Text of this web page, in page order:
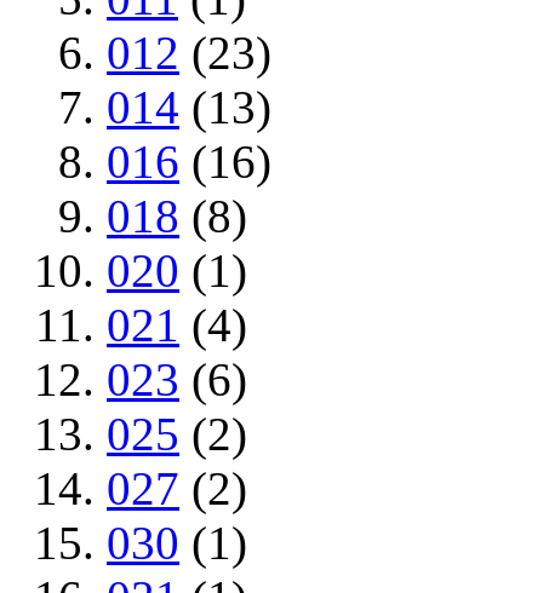
012 (23)
014 (13)
016 (16)
018 (8)
020 (1)
021 (4)
023 (6)
025 (2)
027 (2)
030 (1)